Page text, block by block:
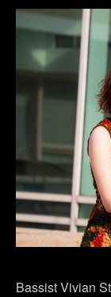
Bassist Vivian